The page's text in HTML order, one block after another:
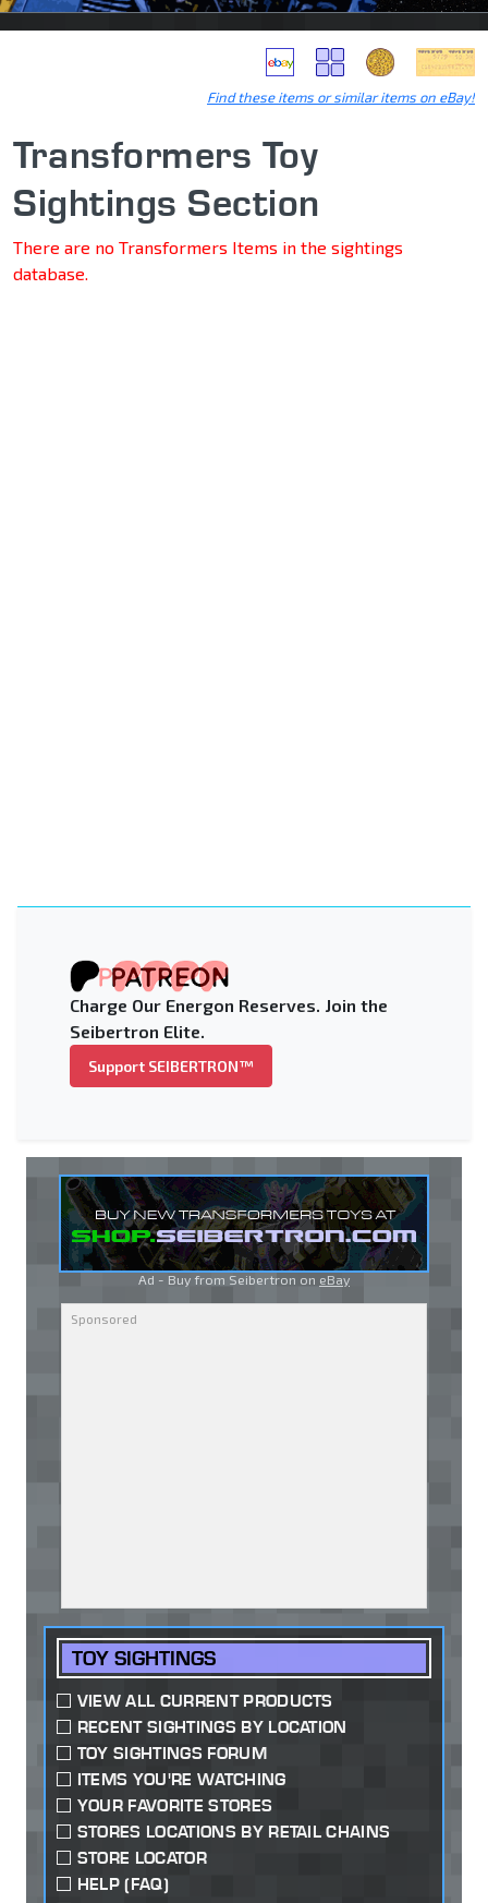
Find these items or similar items on eBay!
Transformers Toy
Sightings Section
There are no Transformers Items in the sightings
database.
Charge Our Energon Reserves. Join the
Seibertron Elite.
Support SEIBERTRON™
Ad - Buy from Seibertron on eBay
TOY SIGHTINGS
VIEW ALL CURRENT PRODUCTS
RECENT SIGHTINGS BY LOCATION
TOY SIGHTINGS FORUM
ITEMS YOU'RE WATCHING
YOUR FAVORITE STORES
STORES LOCATIONS BY RETAIL CHAINS
STORE LOCATOR
HELP (FAQ)